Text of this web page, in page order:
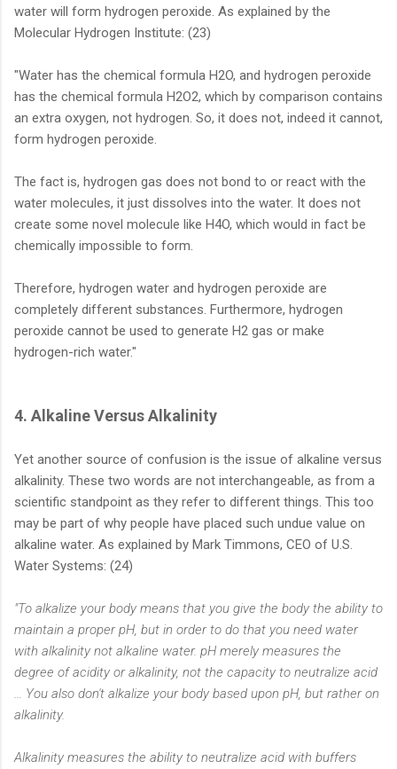
water will form hydrogen peroxide. As explained by the
Molecular Hydrogen Institute: (23)
"Water has the chemical formula H2O, and hydrogen peroxide
has the chemical formula H2O2, which by comparison contains
an extra oxygen, not hydrogen. So, it does not, indeed it cannot,
form hydrogen peroxide.
The fact is, hydrogen gas does not bond to or react with the
water molecules, it just dissolves into the water. It does not
create some novel molecule like H4O, which would in fact be
chemically impossible to form.
Therefore, hydrogen water and hydrogen peroxide are
completely different substances. Furthermore, hydrogen
peroxide cannot be used to generate H2 gas or make
hydrogen-rich water."
4. Alkaline Versus Alkalinity
Yet another source of confusion is the issue of alkaline versus
alkalinity. These two words are not interchangeable, as from a
scientific standpoint as they refer to different things. This too
may be part of why people have placed such undue value on
alkaline water. As explained by Mark Timmons, CEO of U.S.
Water Systems: (24)
"To alkalize your body means that you give the body the ability to
maintain a proper pH, but in order to do that you need water
with alkalinity not alkaline water. pH merely measures the
degree of acidity or alkalinity, not the capacity to neutralize acid
… You also don't alkalize your body based upon pH, but rather on
alkalinity.
Alkalinity measures the ability to neutralize acid with buffers